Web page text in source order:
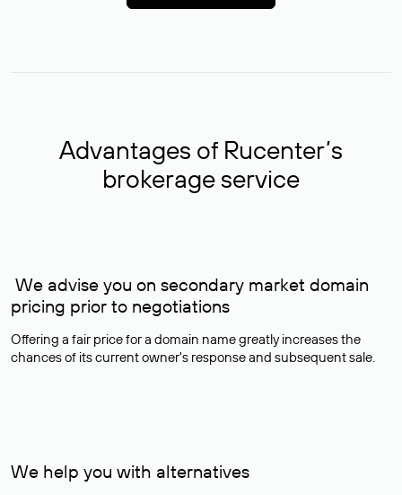
Advantages of Rucenter’s
brokerage service
We advise you on secondary market domain
pricing prior to negotiations
Offering a fair price for a domain name greatly increases the
chances of its current owner's response and subsequent sale.
We help you with alternatives